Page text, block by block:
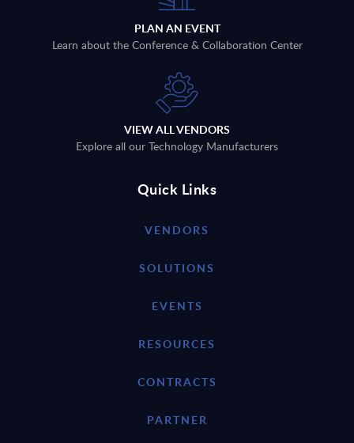
PLAN AN EVENT
Learn about the Conference & Collaboration Center
VIEW ALL VENDORS
Explore all our Technology Manufacturers
Quick Links
VENDORS
SOLUTIONS
EVENTS
RESOURCES
CONTRACTS
PARTNER